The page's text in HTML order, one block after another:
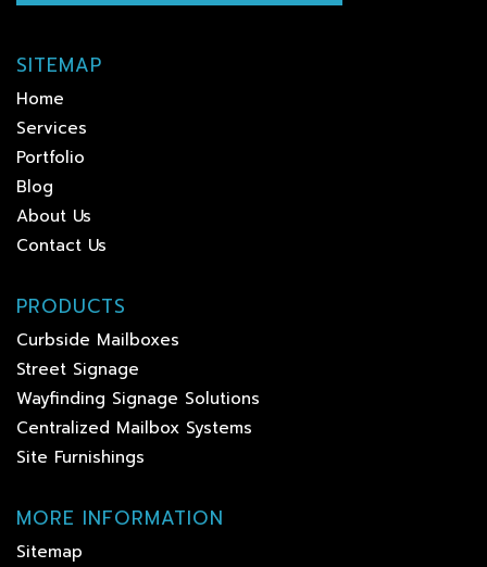
SITEMAP
Home
Services
Portfolio
Blog
About Us
Contact Us
PRODUCTS
Curbside Mailboxes
Street Signage
Wayfinding Signage Solutions
Centralized Mailbox Systems
Site Furnishings
MORE INFORMATION
Sitemap